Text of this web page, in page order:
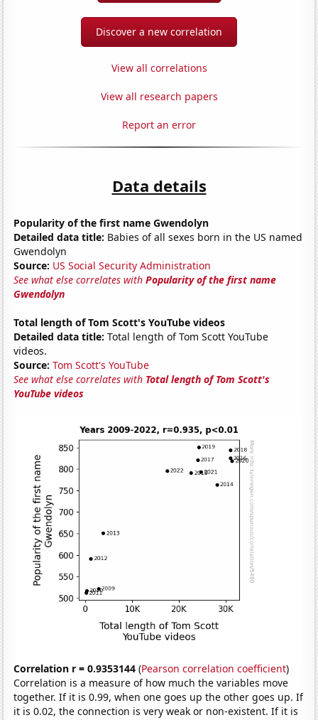
Discover a new correlation
View all correlations
View all research papers
Report an error
Data details
Popularity of the first name Gwendolyn
Detailed data title: Babies of all sexes born in the US named
Gwendolyn
Source: US Social Security Administration
See what else correlates withPopularity of the first name
Gwendolyn
Total length of Tom Scott's YouTube videos
Detailed data title: Total length of Tom Scott YouTube
videos.
Source: Tom Scott's YouTube
See what else correlates with Total length of Tom Scott's
YouTube videos
Correlation r = 0.9353144 (Pearson correlation coefficient)
Correlation is a measure of how much the variables move
together. If it is 0.99, when one goes up the other goes up. If
it is 0.02, the connection is very weak or non-existent. If it is